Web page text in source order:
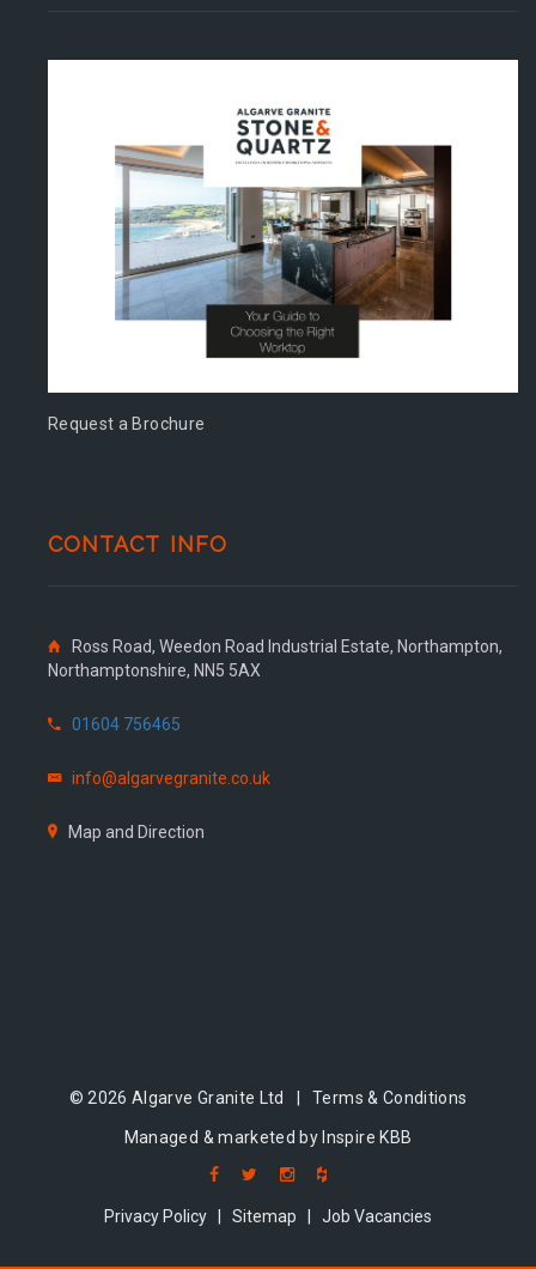
Request a Brochure
CONTACT INFO
Ross Road, Weedon Road Industrial Estate, Northampton,
Northamptonshire, NN5 5AX
01604 756465
info@algarvegranite.co.uk
Map and Direction
© 2026 Algarve Granite Ltd |Terms & Conditions
Managed & marketed by Inspire KBB
Privacy Policy Sitemap Job Vacancies